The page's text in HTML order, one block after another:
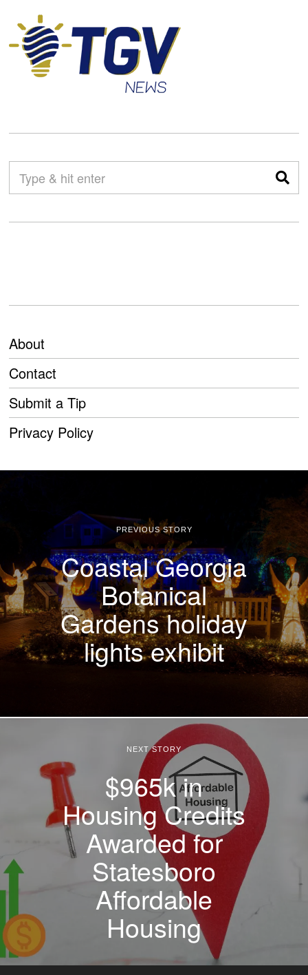
About
Contact
Submit a Tip
Privacy Policy
PREVIOUS STORY
Coastal Georgia
Botanical
Gardens holiday
lights exhibit
NEXT STORY
$965k in
Housing Credits
Awarded for
Statesboro
Affordable
Housing